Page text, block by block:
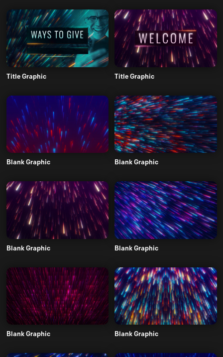
Title Graphic Title Graphic
Blank Graphic Blank Graphic
Blank Graphic Blank Graphic
Blank Graphic Blank Graphic